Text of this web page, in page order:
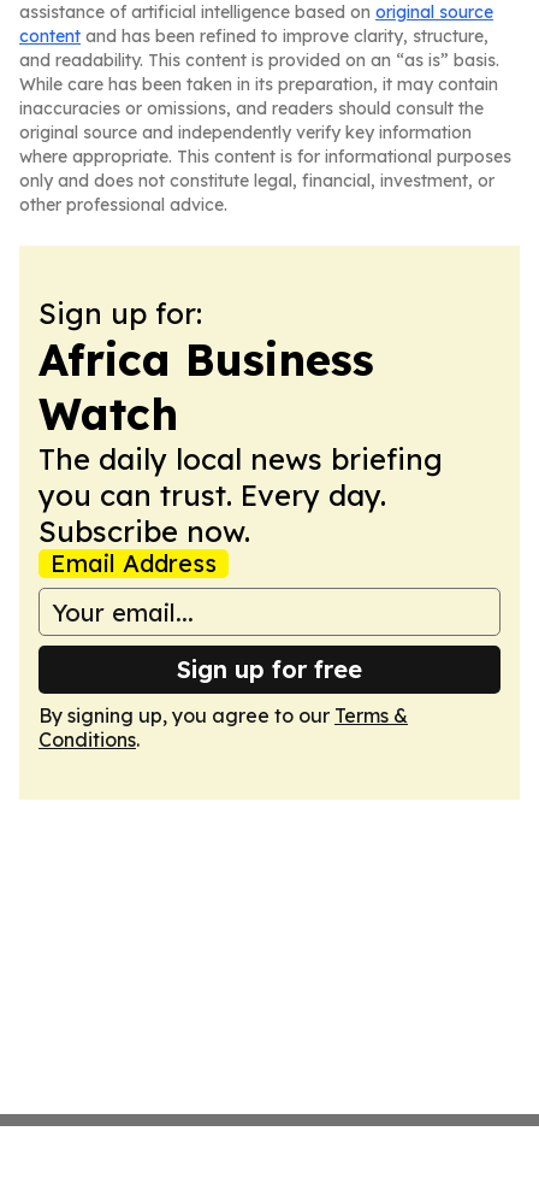
assistance of artificial intelligence based on original source
content and has been refined to improve clarity, structure,
and readability. This content is provided on an “as is” basis.
While care has been taken in its preparation, it may contain
inaccuracies or omissions, and readers should consult the
original source and independently verify key information
where appropriate. This content is for informational purposes
only and does not constitute legal, financial, investment, or
other professional advice.
Sign up for:
Africa Business
Watch
The daily local news briefing
you can trust. Every day.
Subscribe now.
Email Address
Sign up for free
By signing up, you agree to our Terms &
Conditions.